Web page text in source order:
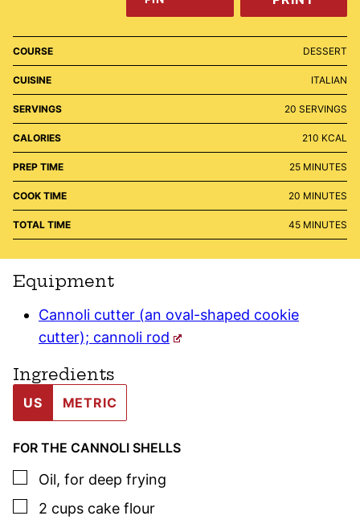
COURSE DESSERT
CUISINE ITALIAN
SERVINGS 20 SERVINGS
CALORIES 210 KCAL
PREP TIME 25MINUTES
MINUTES
COOK TIME 20 MINUTES
MINUTES
TOTAL TIME 45MINUTES
MINUTES
Equipment
Cannoli cutter (an oval-shaped cookie
cutter); cannoli rod
Ingredients
US METRIC
FOR THE CANNOLI SHELLS
▢
Oil, for deep frying
▢
2 cups cake flour